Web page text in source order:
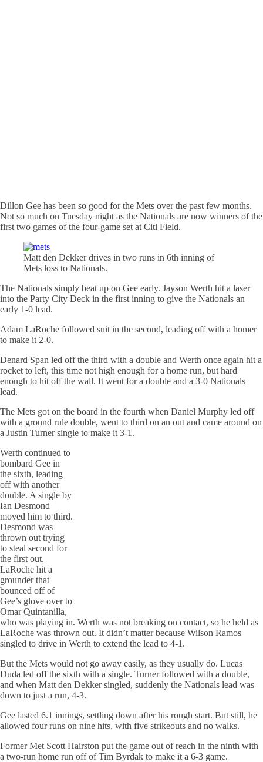
Dillon Gee has been so good for the Mets over the past few months.
Not so much on Tuesday night as the Nationals are now winners of the
first two games of the four-game set at Citi Field.
Matt den Dekker drives in two runs in 6th inning of
Mets loss to Nationals.
The Nationals simply beat up on Gee early. Jayson Werth hit a laser
into the Party City Deck in the first inning to give the Nationals an
early 1-0 lead.
Adam LaRoche followed suit in the second, leading off with a homer
to make it 2-0.
Denard Span led off the third with a double and Werth once again hit a
rocket to left, this time not high enough for a home run, but hard
enough to hit off the wall. It went for a double and a 3-0 Nationals
lead.
The Mets got on the board in the fourth when Daniel Murphy led off
with a ground rule double, went to third on an out and came around on
a Justin Turner single to make it 3-1.
Werth continued to
bombard Gee in
the sixth, leading
off with another
double. A single by
Ian Desmond
moved him to third.
Desmond was
thrown out trying
to steal second for
the first out.
LaRoche hit a
grounder that
bounced off of
Gee’s glove over to
Omar Quintanilla,
who was playing in. Werth was not breaking on contact, so he held as
LaRoche was thrown out. It didn’t matter because Wilson Ramos
singled to drive in Werth to extend the lead to 4-1.
But the Mets would not go away easily, as they usually do. Lucas
Duda led off the sixth with a single. Turner followed with a double,
and when Matt den Dekker singled, suddenly the Nationals lead was
down to just a run, 4-3.
Gee lasted 6.1 innings, settling down after his rough start. But still, he
allowed four runs on nine hits, with five strikeouts and no walks.
Former Met Scott Hairston put the game out of reach in the ninth with
a two-run home run off of Tim Byrdak to make it a 6-3 game.